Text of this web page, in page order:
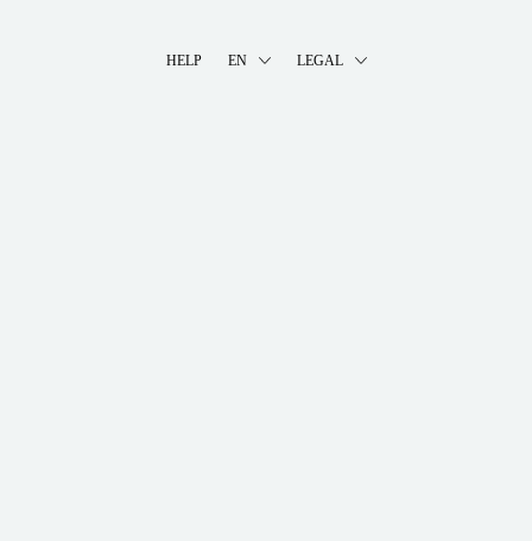
HELP EN LEGAL